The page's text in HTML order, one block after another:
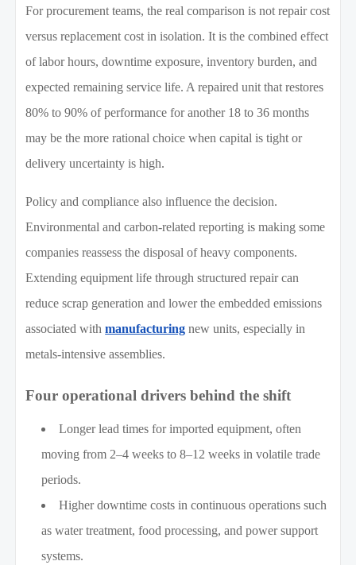
For procurement teams, the real comparison is not repair cost
versus replacement cost in isolation. It is the combined effect
of labor hours, downtime exposure, inventory burden, and
expected remaining service life. A repaired unit that restores
80% to 90% of performance for another 18 to 36 months
may be the more rational choice when capital is tight or
delivery uncertainty is high.
Policy and compliance also influence the decision.
Environmental and carbon-related reporting is making some
companies reassess the disposal of heavy components.
Extending equipment life through structured repair can
reduce scrap generation and lower the embedded emissions
associated withmanufacturing new units, especially in
metals-intensive assemblies.
Four operational drivers behind the shift
Longer lead times for imported equipment, often
moving from 2–4 weeks to 8–12 weeks in volatile trade
periods.
Higher downtime costs in continuous operations such
as water treatment, food processing, and power support
systems.